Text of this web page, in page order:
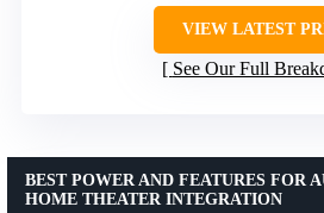
VIEW LATEST
See Our Full
BEST POWER AND FEATURES FOR
HOME THEATER INTEGRATION